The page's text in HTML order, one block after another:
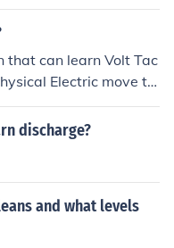
that can learn Volt Tac
Electric move th
discharge?
and what levels